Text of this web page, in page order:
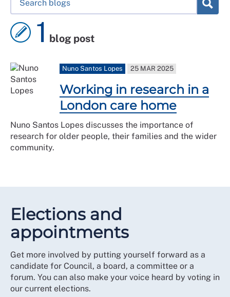
1 blog post
Nuno Santos Lopes 25 MAR 2025
Working in research in a
London care home
Nuno Santos Lopes discusses the importance of
research for older people, their families and the wider
community.
Elections and
appointments
Get more involved by putting yourself forward as a
candidate for Council, a board, a committee or a
forum. You can also make your voice heard by voting in
our current elections.